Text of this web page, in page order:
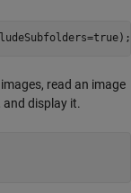
read an image
display it.